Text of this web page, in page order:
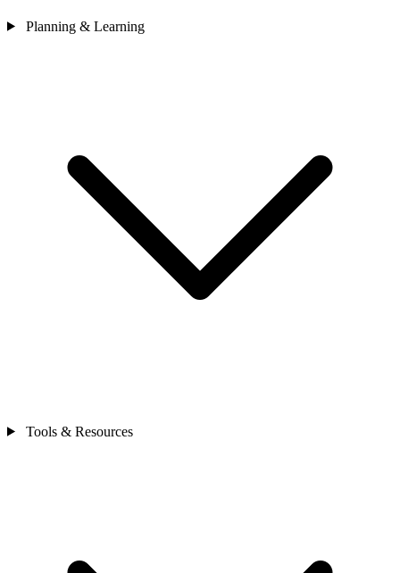
Planning & Learning
Tools & Resources